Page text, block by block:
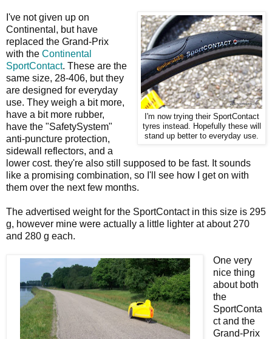
I'm now trying their SportContact
tyres instead. Hopefully these will
stand up better to everyday use.
I've not given up on
Continental, but have
replaced the Grand-Prix
with the Continental
SportContact. These are the
same size, 28-406, but they
are designed for everyday
use. They weigh a bit more,
have a bit more rubber,
have the "SafetySystem"
anti-puncture protection,
sidewall reflectors, and a
lower cost. they're also still supposed to be fast. It sounds
like a promising combination, so I'll see how I get on with
them over the next few months.
The advertised weight for the SportContact in this size is 295
g, however mine were actually a little lighter at about 270
and 280 g each.
One very
nice thing
about both
the
SportConta
ct and the
Grand-Prix